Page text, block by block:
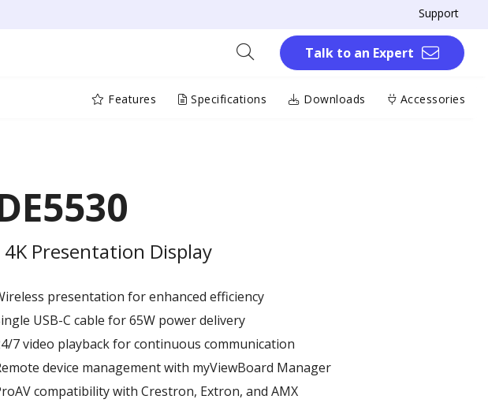
Support
Talk to an Expert
Features Specifications Downloads Accessories
4K Presentation Display
presentation for enhanced efficiency
USB-C cable for 65W power delivery
7 video playback for continuous communication
device management with myViewBoard Manager
compatibility with Crestron, Extron, and AMX​